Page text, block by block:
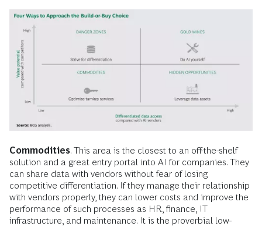
Commodities. This area is the closest to an off-the-shelf
solution and a great entry portal into AI for companies. They
can share data with vendors without fear of losing
competitive differentiation. If they manage their relationship
with vendors properly, they can lower costs and improve the
performance of such processes as HR, finance, IT
infrastructure, and maintenance. It is the proverbial low-